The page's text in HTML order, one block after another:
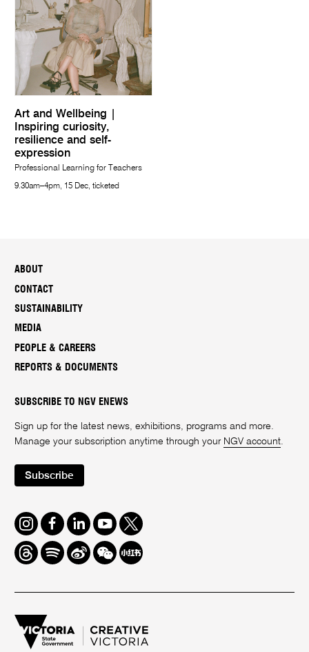
Art and Wellbeing |
Inspiring curiosity,
resilience and self-
expression
Professional Learning for Teachers
9.30am–4pm, 15 Dec, ticketed
ABOUT
CONTACT
SUSTAINABILITY
MEDIA
PEOPLE & CAREERS
REPORTS & DOCUMENTS
SUBSCRIBE TO NGV ENEWS
Sign up for the latest news, exhibitions, programs and more.
Manage your subscription anytime through your NGV account.
Subscribe
Instagram
FacebookLinkedInYoutube
Twitter
ThreadsSpotifyWeiboWe
Chat
Redbook